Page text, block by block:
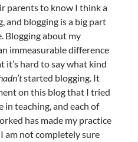
parents to know I think a
and blogging is a big part
Blogging about my
immeasurable difference
it’s hard to say what kind
started blogging. It
on this blog that I tried
teaching, and each of
has made my practice
am not completely sure